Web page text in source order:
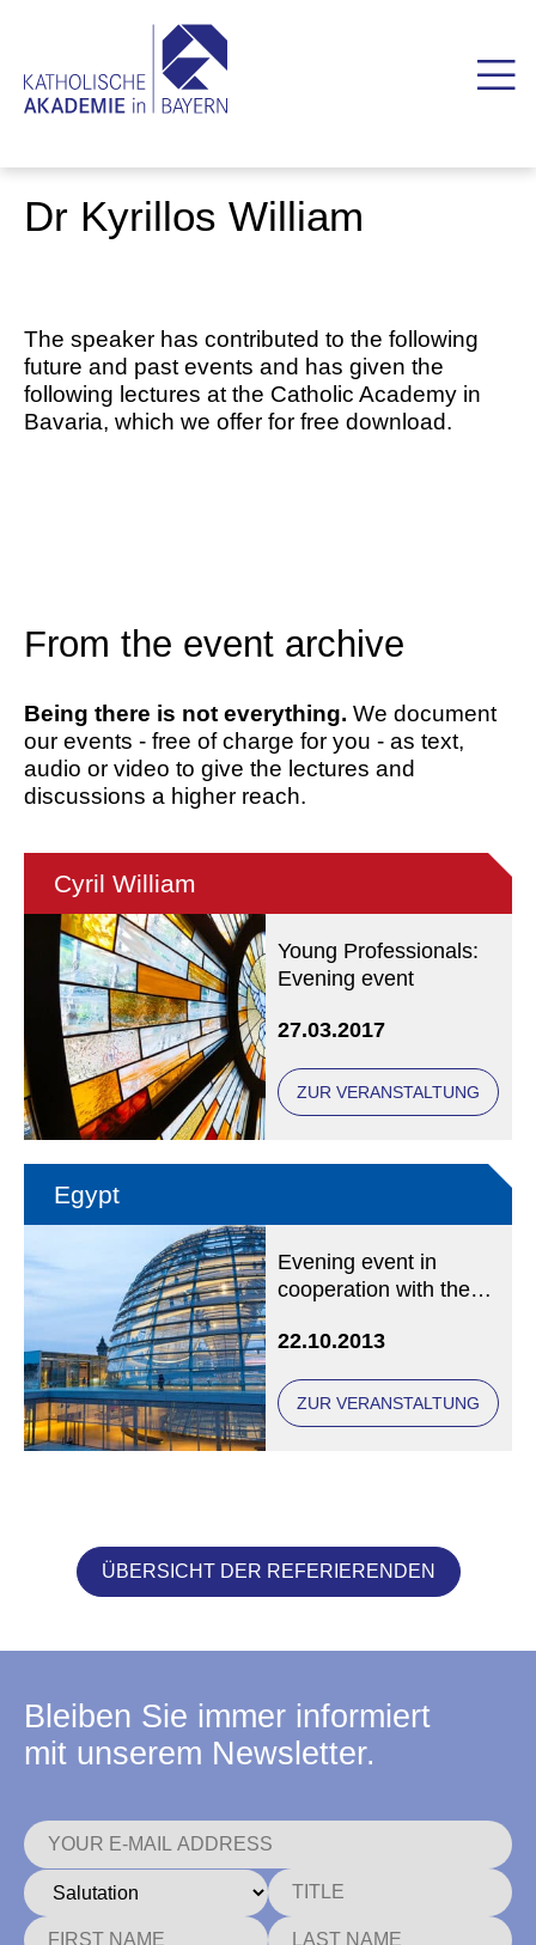
Dr Kyrillos William
The speaker has contributed to the following
future and past events and has given the
following lectures at the Catholic Academy in
Bavaria, which we offer for free download.
From the event archive
Being there is not everything. We document
our events - free of charge for you - as text,
audio or video to give the lectures and
discussions a higher reach.
Cyril William
Young Professionals:
Evening event
27.03.2017
ZUR VERANSTALTUNG
Egypt
Evening event in
cooperation with the
Mission Agency missio
22.10.2013
ZUR VERANSTALTUNG
ÜBERSICHT DER REFERIERENDEN
Bleiben Sie immer informiert
mit unserem Newsletter.